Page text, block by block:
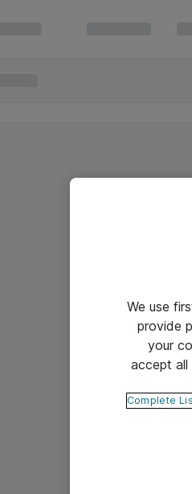
We use
provide
your
accept
Complete